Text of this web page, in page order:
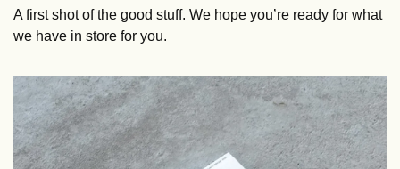
A first shot of the good stuff. We hope you’re ready for what
we have in store for you.